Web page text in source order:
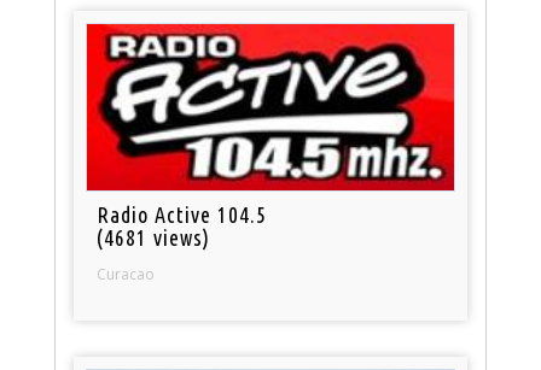
Radio Active 104.5
(4681 views)
Curacao